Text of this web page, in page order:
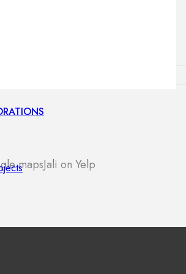
mapsJali on Yelp